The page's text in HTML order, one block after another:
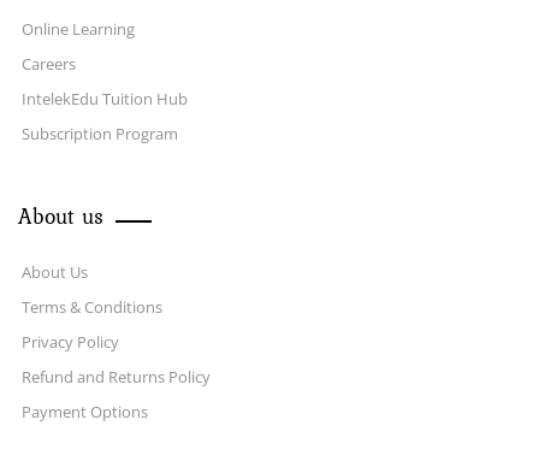
Online Learning
Careers
IntelekEdu Tuition Hub
Subscription Program
About us
About Us
Terms & Conditions
Privacy Policy
Refund and Returns Policy
Payment Options